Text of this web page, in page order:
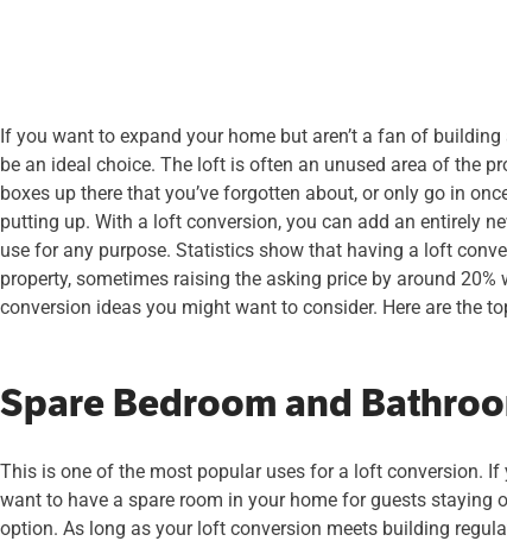
If you want to expand your home but aren’t a fan of building
be an ideal choice. The loft is often an unused area of the
boxes up there that you’ve forgotten about, or only go in
putting up. With a loft conversion, you can add an entirely
use for any purpose. Statistics show that having a loft
property, sometimes raising the asking price by around
conversion ideas you might want to consider. Here are the
Spare Bedroom and
This is one of the most popular uses for a loft conversion.
want to have a spare room in your home for guests staying
option. As long as your loft conversion meets building